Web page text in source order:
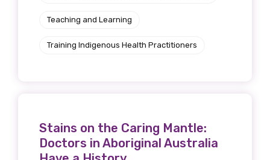
Teaching and Learning
Training Indigenous Health Practitioners
Stains on the Caring Mantle:
Doctors in Aboriginal Australia